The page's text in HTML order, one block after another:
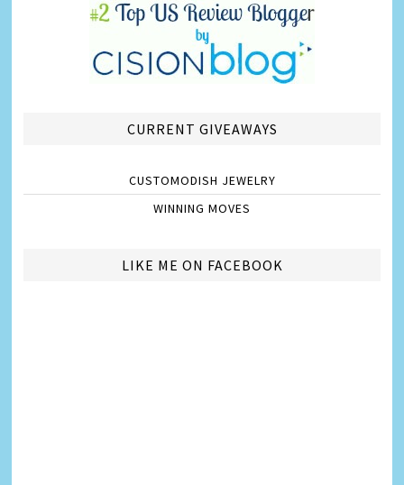
CURRENT GIVEAWAYS
CUSTOMODISH JEWELRY
WINNING MOVES
LIKE ME ON FACEBOOK